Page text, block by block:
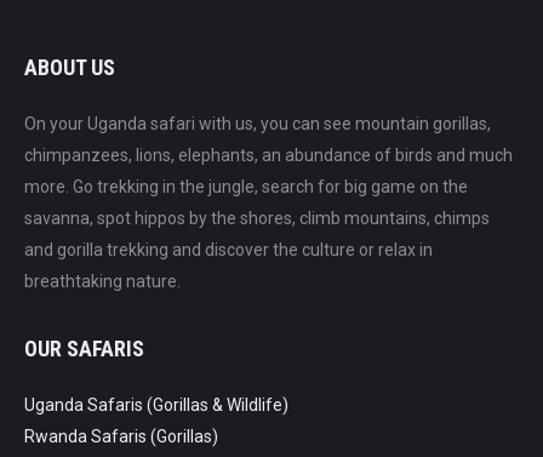
ABOUT US
On your Uganda safari with us, you can see mountain gorillas,
chimpanzees, lions, elephants, an abundance of birds and much
more. Go trekking in the jungle, search for big game on the
savanna, spot hippos by the shores, climb mountains, chimps
and gorilla trekking and discover the culture or relax in
breathtaking nature.
OUR SAFARIS
Uganda Safaris (Gorillas & Wildlife)
Rwanda Safaris (Gorillas)